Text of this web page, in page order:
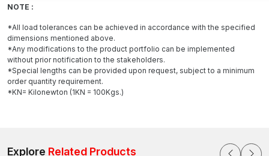
Outstanding pull-out strength.
High shear load capacity.
Vibration resistant.
Dynamic load stability.
AFT Fixing shapes its expansion clips to ensure even pressure
distribution, preventing harm to the concrete and maximising the
durable, strong and easy to install.
NOTE :
*All load tolerances can be achieved in accordance with the specified
dimensions mentioned above.
*Any modifications to the product portfolio can be implemented
without prior notification to the stakeholders.
*Special lengths can be provided upon request, subject to a minimum
order quantity requirement.
*KN= Kilonewton (1KN = 100Kgs.)
Explore Related Products